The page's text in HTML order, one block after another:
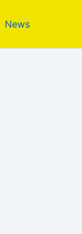
News